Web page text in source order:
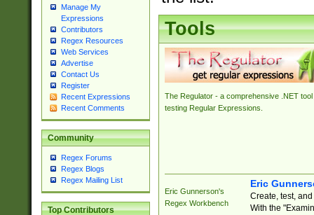
Manage My
Expressions
Contributors
Regex Resources
Web Services
Advertise
Contact Us
Register
Recent Expressions
Recent Comments
Community
Regex Forums
Regex Blogs
Regex Mailing List
Top Contributors
Tools
The Regulator - a comprehensive .NET tool
testing Regular Expressions.
Eric Gunnerson's
Regex Workbench
Eric
Create, test,
With the